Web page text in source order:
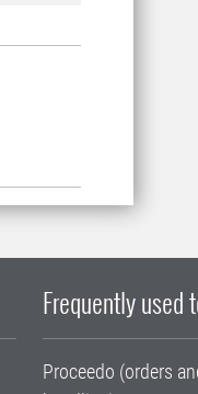
Frequently used
Proceedo (orders